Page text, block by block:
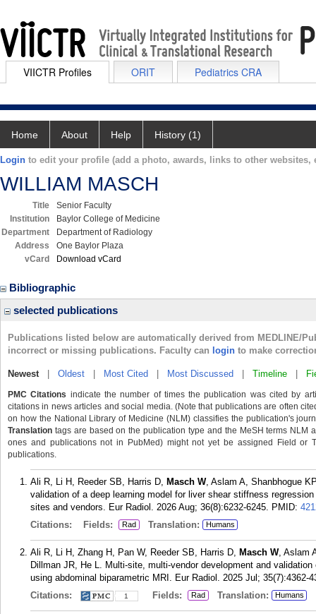
VIICTR Profiles ORIT Pediatrics CRA
Home About Help History (1)
Login to edit your profile (add a photo, awards, links to other websites,
WILLIAM MASCH
Title
Senior Faculty
Institution
Baylor College of Medicine
Department
Department of Radiology
Address
One Baylor Plaza
vCard
Download vCard
Bibliographic
selected publications
Publications listed below are automatically derived from MEDLINE/
incorrect or missing publications. Faculty can login to make
Newest| Oldest Most Cited Most Discussed Timeline
PMC Citations indicate the number of times the publication was cited by
citations in news articles and social media. (Note that publications are often
on how the National Library of Medicine (NLM) classifies the publication's
Translation tags are based on the publication type and the MeSH terms
ones and publications not in PubMed) might not yet be assigned Field or
publications.
Ali R, Li H, Reeder SB, Harris D, Masch W, Aslam A, Shanbhogue
validation of a deep learning model for liver shear stiffness
sites and vendors. Eur Radiol. 2026 Aug; 36(8):6232-6245. PMID:
Citations:
Fields: Rad Translation: Humans
Ali R, Li H, Zhang H, Pan W, Reeder SB, Harris D, Masch W, Aslam
Dillman JR, He L. Multi-site, multi-vendor development and
using abdominal biparametric MRI. Eur Radiol. 2025 Jul; 35(7):4362-
Citations:
1 Fields: Rad Translation: Humans